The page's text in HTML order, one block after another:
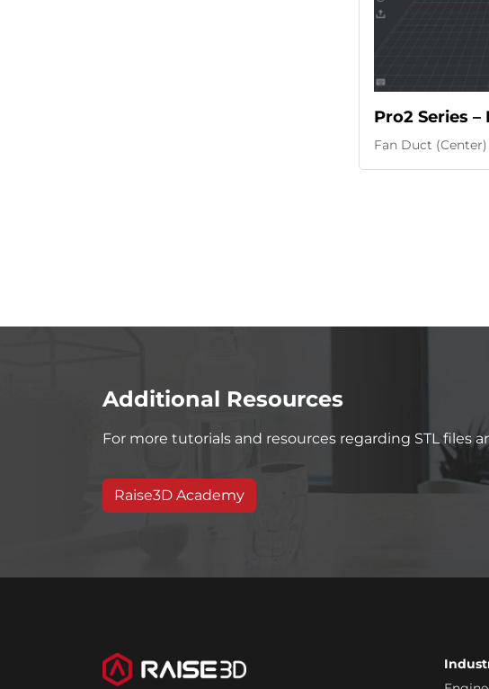
Pro2 Series
Fan Duct
Additional Resources
For more tutorials and resources regarding STL files
Raise3D Academy